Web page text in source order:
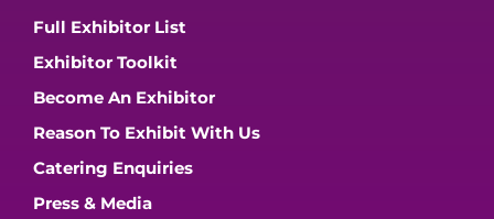
Full Exhibitor List
Exhibitor Toolkit
Become An Exhibitor
Reason To Exhibit With Us
Catering Enquiries
Press & Media